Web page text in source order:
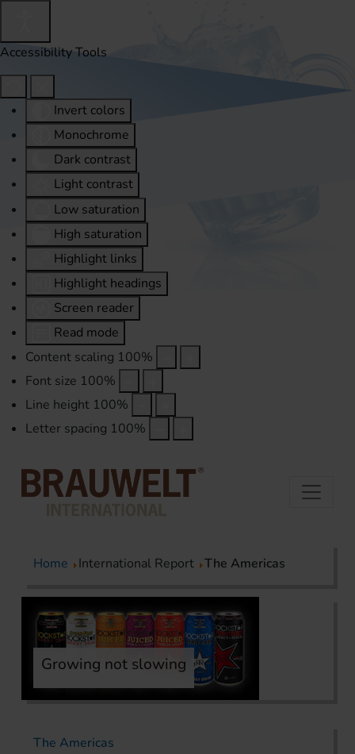
Accessibility Tools
Invert colors
Monochrome
Dark contrast
Light contrast
Low saturation
High saturation
Highlight links
Highlight headings
Screen reader
Read mode
Content scaling 100%
Font size 100%
Line height 100%
Letter spacing 100%
Home International Report The Americas
Growing not slowing
The Americas